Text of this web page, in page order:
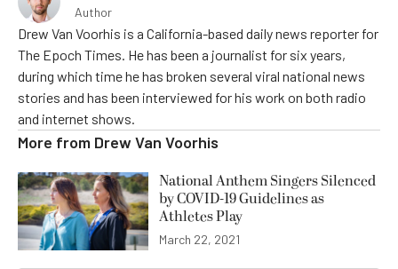
Author
Drew Van Voorhis is a California-based daily news reporter for
The Epoch Times. He has been a journalist for six years,
during which time he has broken several viral national news
stories and has been interviewed for his work on both radio
and internet shows.
More from Drew Van Voorhis
National Anthem Singers Silenced
by COVID-19 Guidelines as
Athletes Play
March 22, 2021